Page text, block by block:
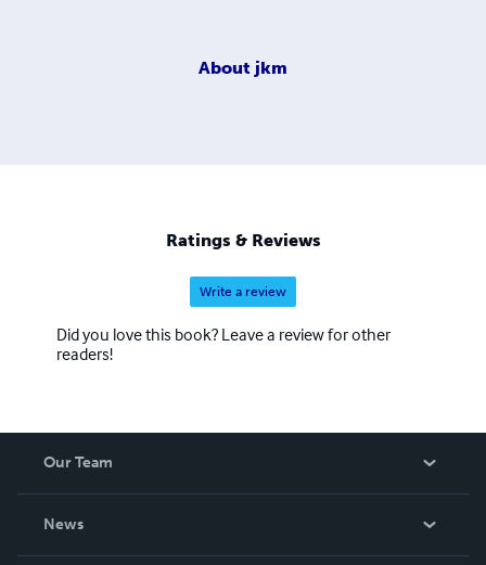
About jkm
Ratings & Reviews
Write a review
Did you love this book? Leave a review for other
readers!
Our Team
News